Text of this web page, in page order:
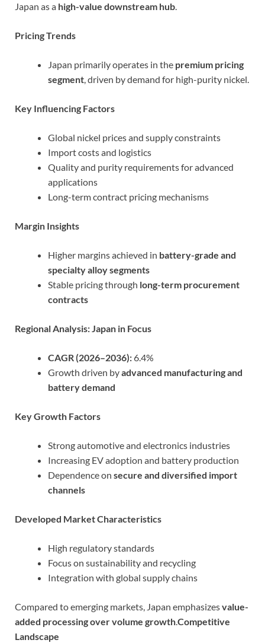
Japan as a high-value downstream hub.
Pricing Trends
Japan primarily operates in the premium pricing
segment, driven by demand for high-purity nickel.
Key Influencing Factors
Global nickel prices and supply constraints
Import costs and logistics
Quality and purity requirements for advanced
applications
Long-term contract pricing mechanisms
Margin Insights
Higher margins achieved in battery-grade and
specialty alloy segments
Stable pricing through long-term procurement
contracts
Regional Analysis: Japan in Focus
CAGR (2026–2036): 6.4%
Growth driven byadvanced manufacturing and
battery demand
Key Growth Factors
Strong automotive and electronics industries
Increasing EV adoption and battery production
Dependence on secure and diversified import
channels
Developed Market Characteristics
High regulatory standards
Focus on sustainability and recycling
Integration with global supply chains
Compared to emerging markets, Japan emphasizesvalue-
added processing over volume growth.Competitive
Landscape